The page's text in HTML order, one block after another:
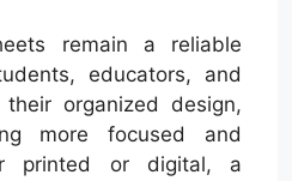
remain a reliable
educators, and
organized design,
more focused and
printed or digital, a